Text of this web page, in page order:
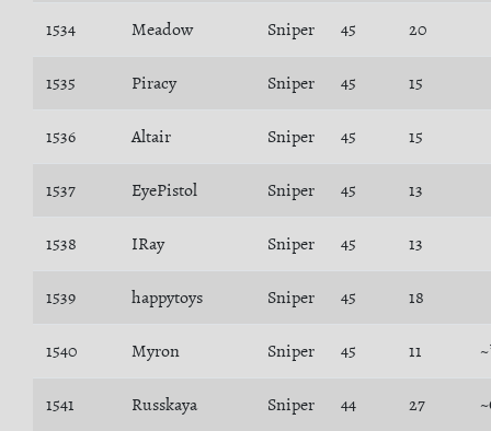
1534 Meadow Sniper 45 20
1535 Piracy Sniper 45 15
1536 Altair Sniper 45 15
1537 EyePistol Sniper 45 13
1538 IRay Sniper 45 13
1539 happytoys Sniper 45 18
1540 Myron Sniper 45 11
1541 Russkaya Sniper 44 27